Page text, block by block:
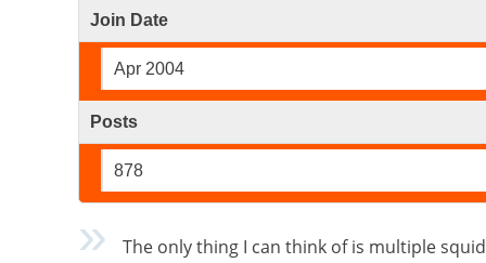
Join Date
Apr 2004
Posts
878
The only thing I can think of is multiple